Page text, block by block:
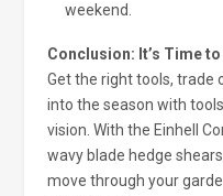
weekend.
Conclusion: It’s Time
Get the right tools, trade
into the season with
vision. With the Einhell
wavy blade hedge
move through your